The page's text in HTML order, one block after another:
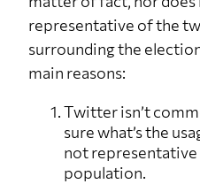
representative of the
surrounding the
main reasons:
Twitter isn’t
sure what’s the
not representative
population.